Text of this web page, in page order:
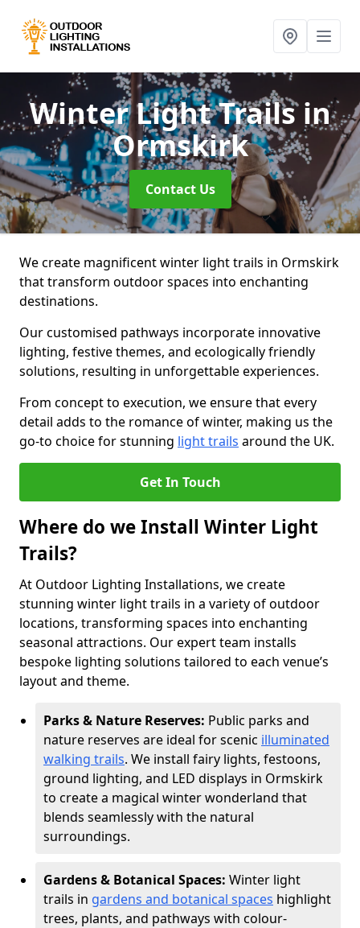
Winter Light Trailsin
Ormskirk
Contact Us
We create magnificent winter light trails in Ormskirk
that transform outdoor spaces into enchanting
destinations.
Our customised pathways incorporate innovative
lighting, festive themes, and ecologically friendly
solutions, resulting in unforgettable experiences.
From concept to execution, we ensure that every
detail adds to the romance of winter, making us the
go-to choice for stunning light trails around the UK.
Get In Touch
Where do we Install Winter Light
Trails?
At Outdoor Lighting Installations, we create
stunning winter light trails in a variety of outdoor
locations, transforming spaces into enchanting
seasonal attractions. Our expert team installs
bespoke lighting solutions tailored to each venue’s
layout and theme.
Parks & Nature Reserves: Public parks and
nature reserves are ideal for scenic illuminated
walking trails. We install fairy lights, festoons,
ground lighting, and LED displays in Ormskirk
to create a magical winter wonderland that
blends seamlessly with the natural
surroundings.
Gardens & Botanical Spaces: Winter light
trails in gardens and botanical spaces highlight
trees, plants, and pathways with colour-